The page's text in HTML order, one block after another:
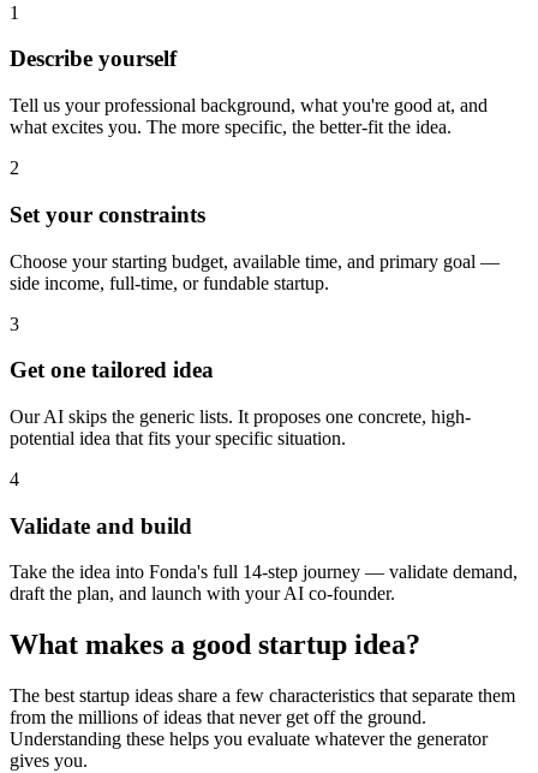
1
Describe yourself
Tell us your professional background, what you're good at, and
what excites you. The more specific, the better-fit the idea.
2
Set your constraints
Choose your starting budget, available time, and primary goal —
side income, full-time, or fundable startup.
3
Get one tailored idea
Our AI skips the generic lists. It proposes one concrete, high-
potential idea that fits your specific situation.
4
Validate and build
Take the idea into Fonda's full 14-step journey — validate demand,
draft the plan, and launch with your AI co-founder.
What makes a good startup idea?
The best startup ideas share a few characteristics that separate them
from the millions of ideas that never get off the ground.
Understanding these helps you evaluate whatever the generator
gives you.